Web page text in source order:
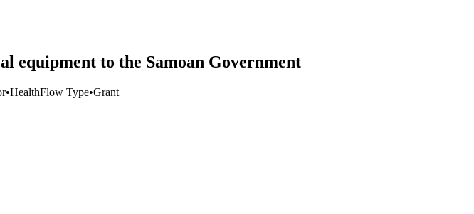
equipment to the Samoan Government
•HealthFlow Type•Grant